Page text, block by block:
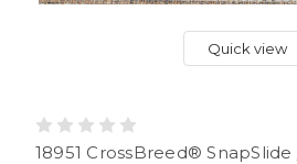
Quick view
18951 CrossBreed®